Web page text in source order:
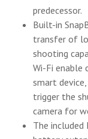
predecessor.
Built-in
transfer of
shooting
Wi-Fi enable
smart
trigger the
camera for
The